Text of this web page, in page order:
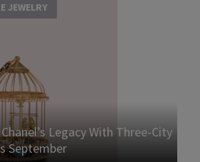
JEWELRY
Legacy With Three-City
September